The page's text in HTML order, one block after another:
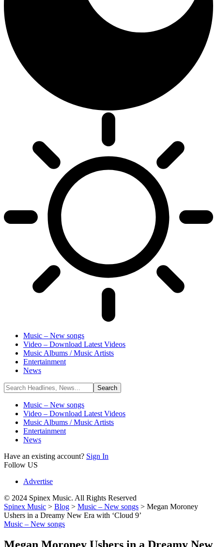
Music – New songs
Video – Download Latest Videos
Music Albums / Music Artists
Entertainment
News
Music – New songs
Video – Download Latest Videos
Music Albums / Music Artists
Entertainment
News
Have an existing account? Sign In
Follow US
Advertise
© 2024 Spinex Music. All Rights Reserved
Spinex Music > Blog > Music – New songs > Megan Moroney
Ushers in a Dreamy New Era with ‘Cloud 9’
Music – New songs